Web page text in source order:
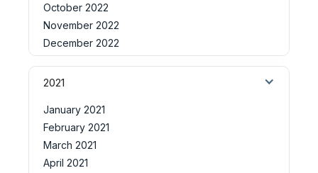
October 2022
November 2022
December 2022
2021
January 2021
February 2021
March 2021
April 2021